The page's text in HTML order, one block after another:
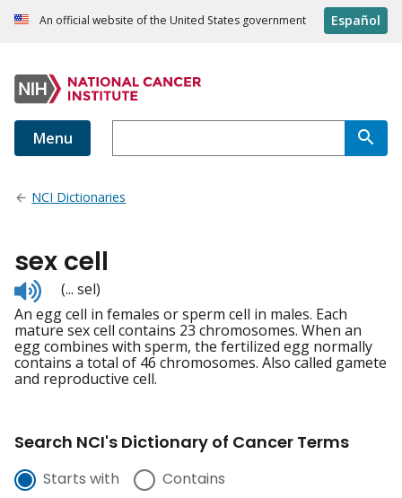
An official website of the United States government Español
Menu
NCI Dictionaries
sex cell
Listen
to
pronunciation
(... sel)
An egg cell in females or sperm cell in males. Each
mature sex cell contains 23 chromosomes. When an
egg combines with sperm, the fertilized egg normally
contains a total of 46 chromosomes. Also called gamete
and reproductive cell.
Search NCI's Dictionary of Cancer Terms
Starts with Contains